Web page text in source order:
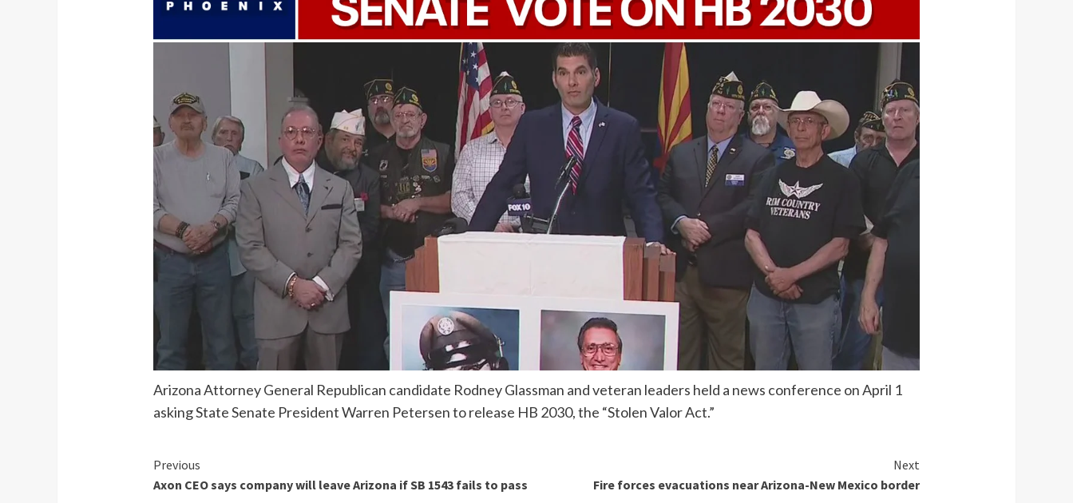
Arizona Attorney General Republican candidate Rodney Glassman and veteran leaders held a news conference on April 1
asking State Senate President Warren Petersen to release HB 2030, the “Stolen Valor Act.”
Continue
Reading
Previous
Axon CEO says company will leave Arizona if SB 1543 fails to pass
Next
Fire forces evacuations near Arizona-New Mexico border